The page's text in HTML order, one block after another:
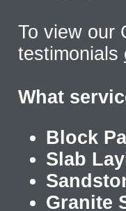
To view our
testimonials
What
Block
Slab
Granite